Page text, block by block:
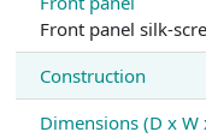
Front panel silk-
Construction
Dimensions (D x W